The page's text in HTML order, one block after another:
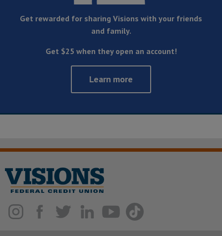
Get rewarded for sharing Visions with your friends
and family.
Get $25 when they open an account!
Learn more